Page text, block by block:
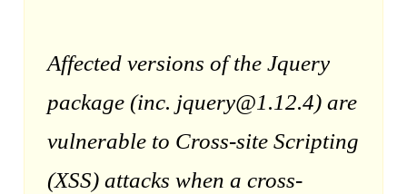
Affected versions of the Jquery
package (inc. jquery@1.12.4) are
vulnerable to Cross-site Scripting
(XSS) attacks when a cross-